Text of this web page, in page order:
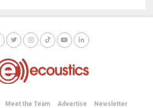
Meet the Team Advertise
Newsletter